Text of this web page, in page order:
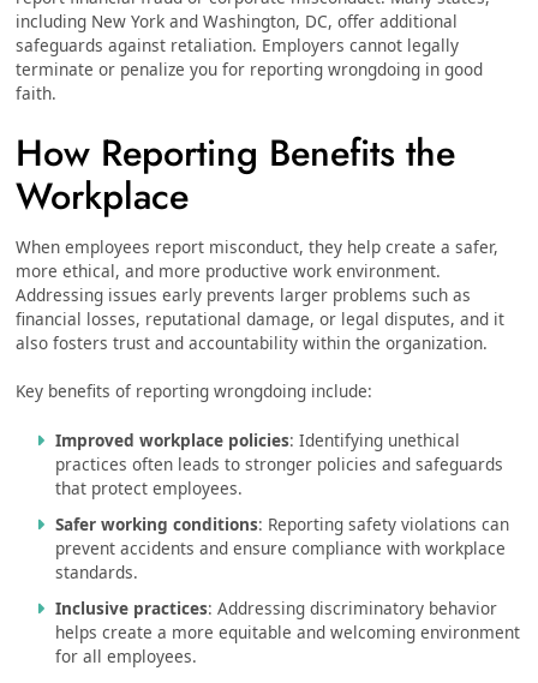
including New York and Washington, DC, offer additional
safeguards against retaliation. Employers cannot legally
terminate or penalize you for reporting wrongdoing in good
faith.
How Reporting Benefits the
Workplace
When employees report misconduct, they help create a safer,
more ethical, and more productive work environment.
Addressing issues early prevents larger problems such as
financial losses, reputational damage, or legal disputes, and it
also fosters trust and accountability within the organization.
Key benefits of reporting wrongdoing include:
Improved workplace policies: Identifying unethical
practices often leads to stronger policies and safeguards
that protect employees.
Safer working conditions: Reporting safety violations can
prevent accidents and ensure compliance with workplace
standards.
Inclusive practices: Addressing discriminatory behavior
helps create a more equitable and welcoming environment
for all employees.